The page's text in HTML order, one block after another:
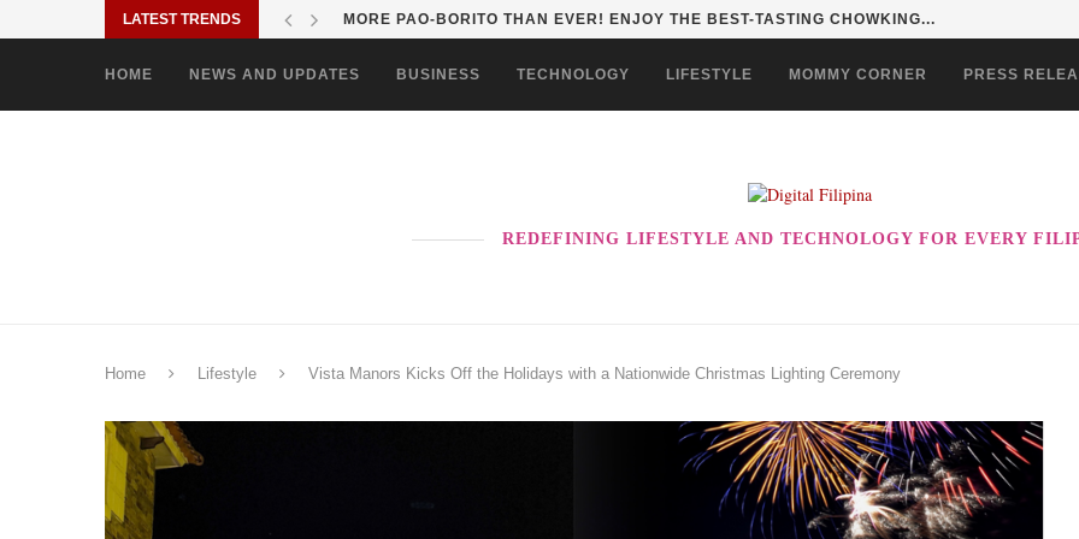
LATEST TRENDS SOLANE BRINGS BAYANIHAN TO LIFE THROUGH THE ALABKALINGA...
HOME NEWS AND UPDATES BUSINESS TECHNOLOGY LIFESTYLE MOMMY CORNER PRESS
REDEFINING LIFESTYLE AND TECHNOLOGY FOR EVERY
Home Lifestyle Vista Manors Kicks Off the Holidays with a Nationwide Christmas Lighting Ceremony